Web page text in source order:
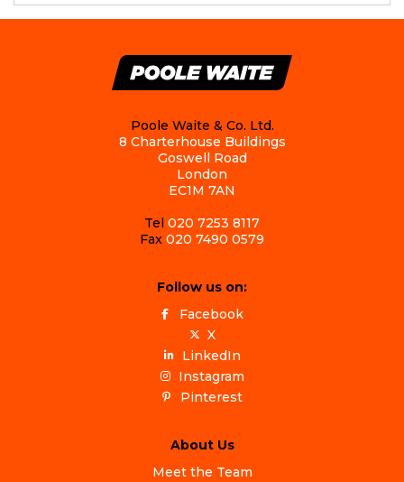
Poole Waite & Co. Ltd.
8 Charterhouse Buildings
Goswell Road
London
EC1M 7AN
Tel 020 7253 8117
Fax 020 7490 0579
Follow us on:
Facebook
X
LinkedIn
Instagram
Pinterest
About Us
Meet the Team